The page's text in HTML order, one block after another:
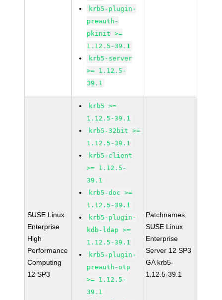
krb5-plugin-
preauth-
pkinit >=
1.12.5-39.1
krb5-server
>= 1.12.5-
39.1
SUSE Linux
Enterprise
High
Performance
Computing
12 SP3
krb5 >=
1.12.5-39.1
krb5-32bit >=
1.12.5-39.1
krb5-client
>= 1.12.5-
39.1
krb5-doc >=
1.12.5-39.1
krb5-plugin-
kdb-ldap >=
1.12.5-39.1
krb5-plugin-
preauth-otp
>= 1.12.5-
39.1
Patchnames:
SUSE Linux
Enterprise
Server 12 SP3
GA krb5-
1.12.5-39.1